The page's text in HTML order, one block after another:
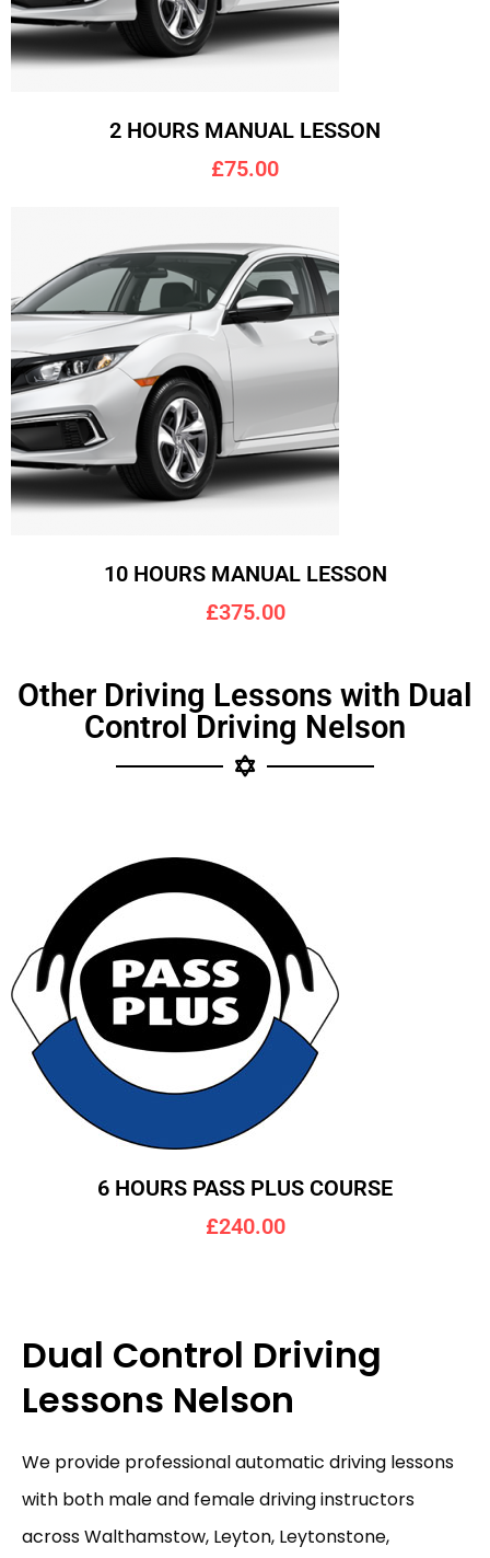
2 HOURS MANUAL LESSON
£75.00
10 HOURS MANUAL LESSON
£375.00
Other Driving Lessons with Dual
Control Driving Nelson
6 HOURS PASS PLUS COURSE
£240.00
Dual Control Driving
Lessons Nelson
We provide professional automatic driving lessons
with both male and female driving instructors
across Walthamstow, Leyton, Leytonstone,